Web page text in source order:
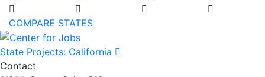
COMPARE STATES
State Projects: California
Contact